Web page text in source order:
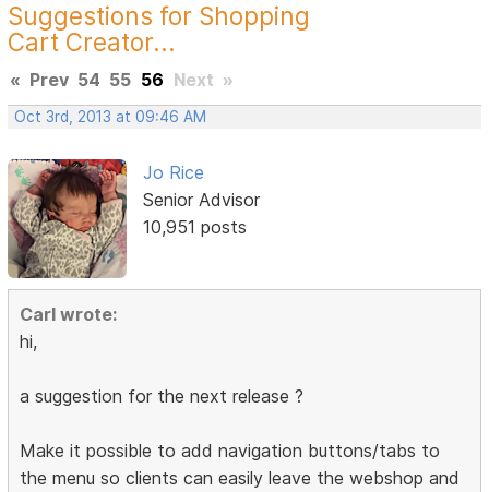
Suggestions for Shopping
Cart Creator...
« Prev 54 55 56 Next »
Oct 3rd, 2013 at 09:46 AM
Jo Rice
Senior Advisor
10,951 posts
Carl wrote:
hi,
a suggestion for the next release ?
Make it possible to add navigation buttons/tabs to
the menu so clients can easily leave the webshop and